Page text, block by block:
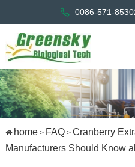
0086-571-
home> FAQ> Cranberry
Manufacturers Should Know